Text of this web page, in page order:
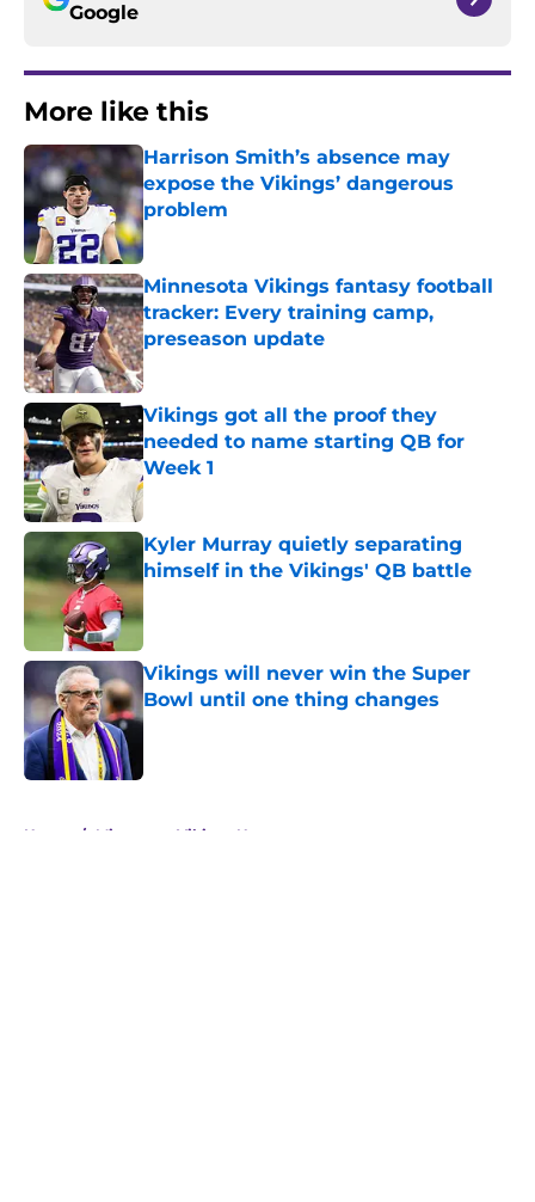
Google
More like this
Harrison Smith’s absence may
expose the Vikings’ dangerous
problem
Published by on Invalid Date
Minnesota Vikings fantasy football
tracker: Every training camp,
preseason update
Published by on Invalid Date
Vikings got all the proof they
needed to name starting QB for
Week 1
Published by on Invalid Date
Kyler Murray quietly separating
himself in the Vikings' QB battle
Vikings will never win the Super
Bowl until one thing changes
Published by on Invalid Date
Home / Minnesota Vikings News